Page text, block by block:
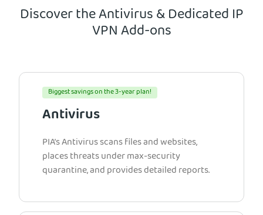
Discover the Antivirus & Dedicated IP
VPN Add-ons
Biggest savings on the 3-year plan!
Antivirus
PIA’s Antivirus scans files and websites,
places threats under max-security
quarantine, and provides detailed reports.